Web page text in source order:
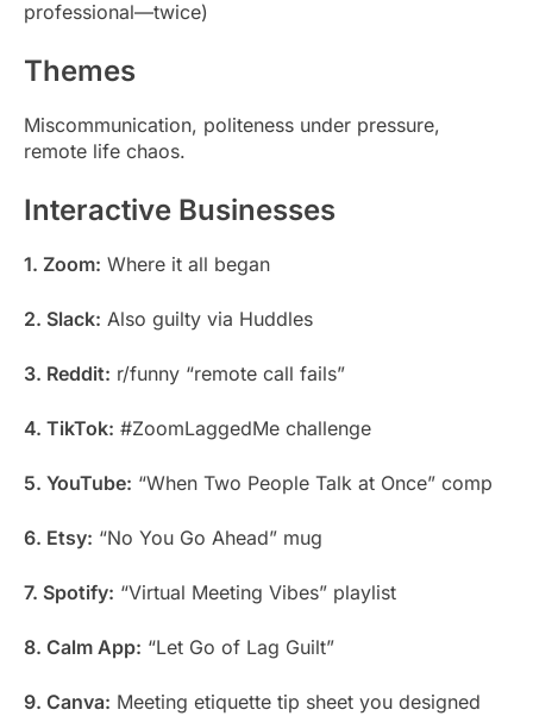
professional—twice)
Themes
Miscommunication, politeness under pressure,
remote life chaos.
Interactive Businesses
1. Zoom: Where it all began
2. Slack: Also guilty via Huddles
3. Reddit: r/funny “remote call fails”
4. TikTok: #ZoomLaggedMe challenge
5. YouTube: “When Two People Talk at Once” comp
6. Etsy: “No You Go Ahead” mug
7. Spotify: “Virtual Meeting Vibes” playlist
8. Calm App: “Let Go of Lag Guilt”
9. Canva: Meeting etiquette tip sheet you designed